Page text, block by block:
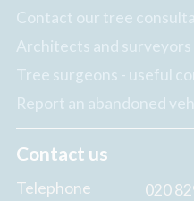
Contact our tree
Architects and
Tree surgeons - useful
Report an abandoned
Contact us
Telephone
020